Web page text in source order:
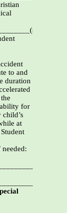
to and
duration
for
at